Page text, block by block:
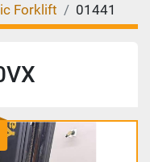
Forklift 01441